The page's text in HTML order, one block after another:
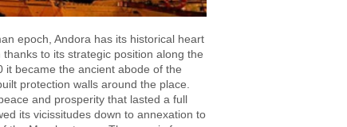
epoch, Andora has its historical heart
to its strategic position along the
it became the ancient abode of the
protection walls around the place.
and prosperity that lasted a full
its vicissitudes down to annexation to